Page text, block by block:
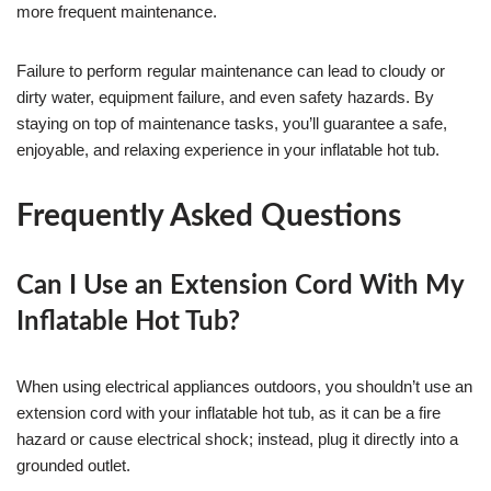
more frequent maintenance.
Failure to perform regular maintenance can lead to cloudy or
dirty water, equipment failure, and even safety hazards. By
staying on top of maintenance tasks, you’ll guarantee a safe,
enjoyable, and relaxing experience in your inflatable hot tub.
Frequently Asked Questions
Can I Use an Extension Cord With My
Inflatable Hot Tub?
When using electrical appliances outdoors, you shouldn’t use an
extension cord with your inflatable hot tub, as it can be a fire
hazard or cause electrical shock; instead, plug it directly into a
grounded outlet.